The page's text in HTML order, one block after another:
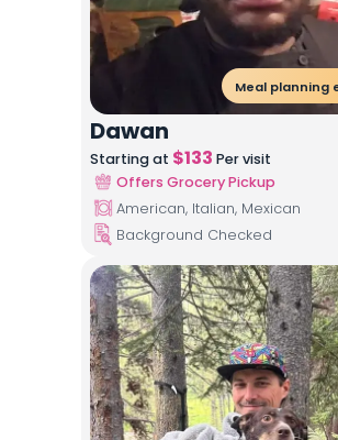
Meal planning
Dawan
Starting at $133 Per visit
Offers Grocery Pickup
American, Italian, Mexican
Background Checked